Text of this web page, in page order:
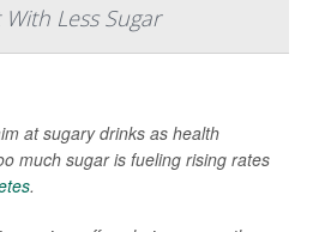
Less Sugar
at sugary drinks as health
much sugar is fueling rising rates
.